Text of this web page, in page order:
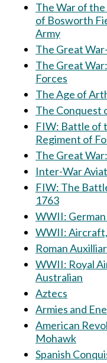
The War of
of Bosworth
Army
The Great
The Great
Forces
The Age of
The Conquest
FIW: Battle of
Regiment of
The Great
Inter-War
FIW: The
1763
WWII:
WWII: Aircraft,
Roman
WWII: Royal
Australian
Aztecs
Armies and
American
Mohawk
Spanish